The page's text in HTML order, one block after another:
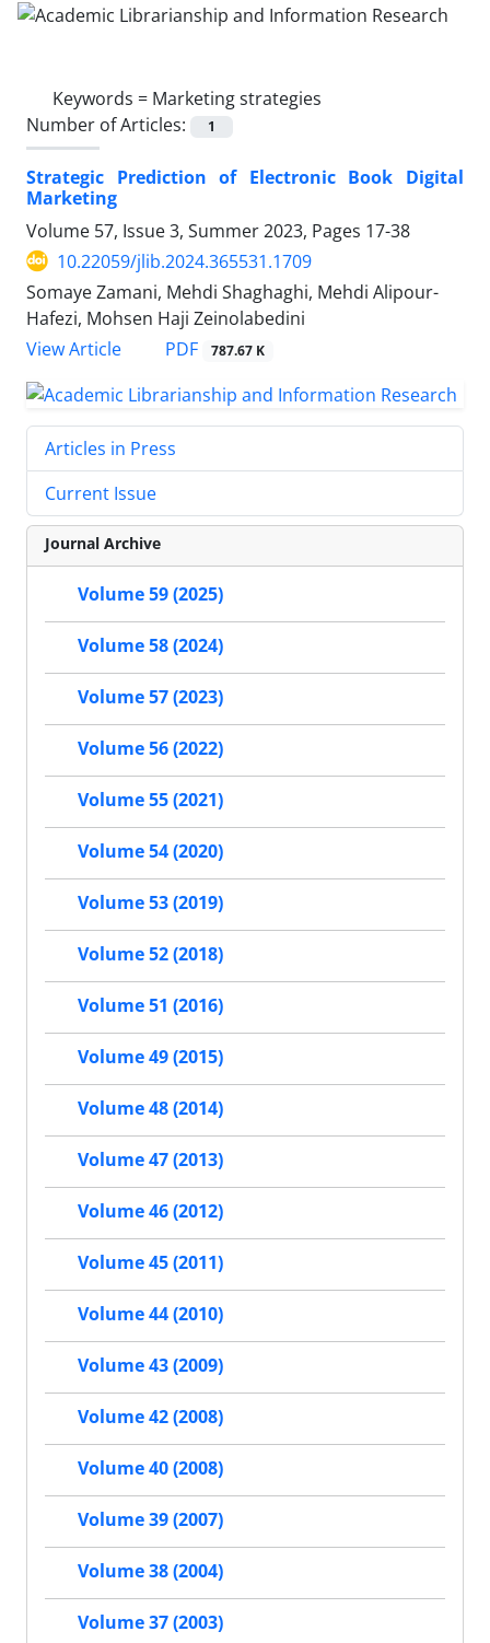
Keywords = Marketing strategies
Number of Articles:
1
Strategic Prediction of Electronic Book Digital
Marketing
Volume 57, Issue 3, Summer 2023, Pages 17-38
10.22059/jlib.2024.365531.1709
Somaye Zamani, Mehdi Shaghaghi, Mehdi Alipour-
Hafezi, Mohsen Haji Zeinolabedini
View Article
PDF 787.67 K
Articles in Press
Current Issue
Journal Archive
Volume 59 (2025)
Volume 58 (2024)
Volume 57 (2023)
Volume 56 (2022)
Volume 55 (2021)
Volume 54 (2020)
Volume 53 (2019)
Volume 52 (2018)
Volume 51 (2016)
Volume 49 (2015)
Volume 48 (2014)
Volume 47 (2013)
Volume 46 (2012)
Volume 45 (2011)
Volume 44 (2010)
Volume 43 (2009)
Volume 42 (2008)
Volume 40 (2008)
Volume 39 (2007)
Volume 38 (2004)
Volume 37 (2003)